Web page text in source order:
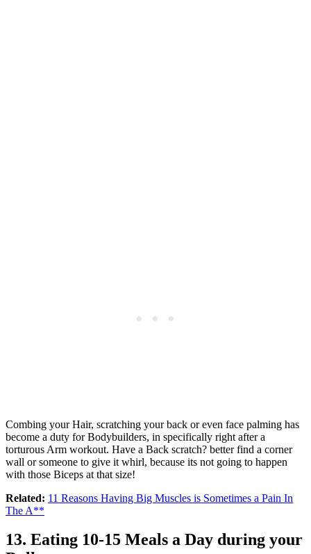
Combing your Hair, scratching your back or even face palming has
become a duty for Bodybuilders, in specifically right after a
torturous Arm workout. Have a Back scratch? better find a corner
wall or someone to give it whirl, because its not going to happen
with those Biceps at that size!
Related: 11 Reasons Having Big Muscles is Sometimes a Pain In
The A**
13. Eating 10-15 Meals a Day during your